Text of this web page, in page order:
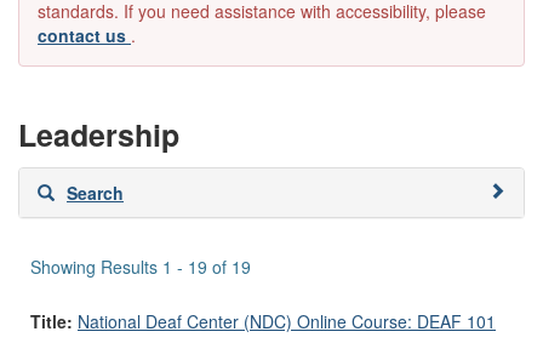
standards. If you need assistance with accessibility, please
contact us .
Leadership
Skip
search
Search
Showing Results 1 - 19 of 19
Title: National Deaf Center (NDC) Online Course: DEAF 101